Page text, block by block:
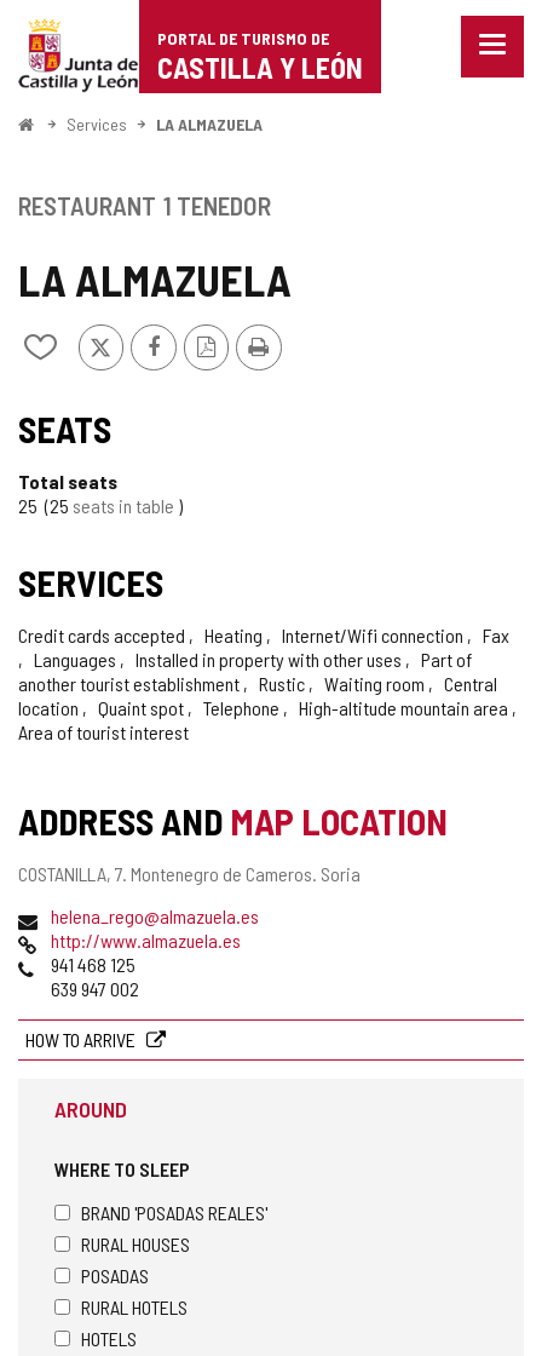
Portal
de
Turismo
Castilla
León
PORTAL DE TURISMO DE
CASTILLA Y LEÓN
Menu
HomeServices LA ALMAZUELA
LA ALMAZUELA
Add/remove
from
X FacebookPDF
Version
Print
RESTAURANT 1 TENEDOR
SEATS
Total seats
25 25 seats in table
SERVICES
Credit cards accepted Heating Internet/Wifi connection
Fax
Languages
Installed in property with other uses
Part of
another tourist establishment
Rustic Waiting room
Central
location
Quaint spot Telephone
High-altitude mountain area
Area of tourist interest
ADDRESS AND MAP LOCATION
Postal
COSTANILLA, 7. Montenegro de Cameros. Soria
Emailhelena_rego@almazuela.es
Webhttp://www.almazuela.es
Phones941 468 125
639 947 002
HOW TO ARRIVE
AROUND
WHERE TO SLEEP
BRAND 'POSADAS REALES'
RURAL HOUSES
POSADAS
RURAL HOTELS
HOTELS